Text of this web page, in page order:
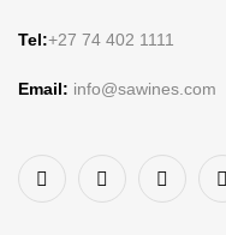
Tel:+27 74 402 1111
Email: info@sawines.com